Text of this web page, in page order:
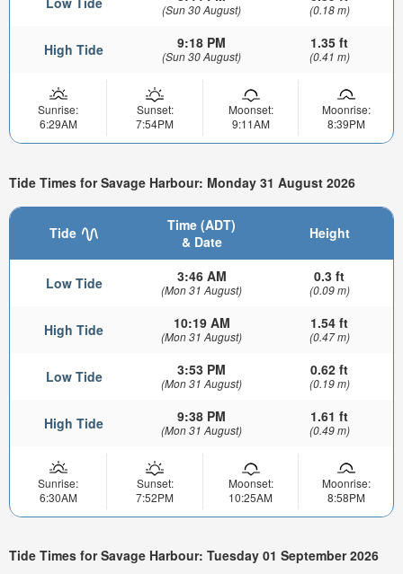
(Sun 30 August) (0.18 m)
High Tide 9:18 PM
(Sun 30 August)
1.35 ft
(0.41 m)
Sunrise:
6:29AM
Sunset:
7:54PM
Moonset:
9:11AM
Moonrise:
8:39PM
Tide Times for Savage Harbour: Monday 31 August 2026
Tide
Time (ADT)
& Date
Height
Low Tide 3:46 AM
(Mon 31 August)
0.3 ft
(0.09 m)
High Tide 10:19 AM
(Mon 31 August)
1.54 ft
(0.47 m)
Low Tide 3:53 PM
(Mon 31 August)
0.62 ft
(0.19 m)
High Tide 9:38 PM
(Mon 31 August)
1.61 ft
(0.49 m)
Sunrise:
6:30AM
Sunset:
7:52PM
Moonset:
10:25AM
Moonrise:
8:58PM
Tide Times for Savage Harbour: Tuesday 01 September 2026